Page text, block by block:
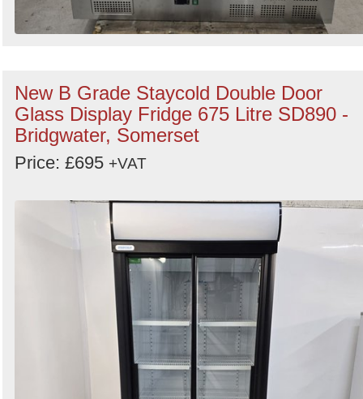
New B Grade Staycold Double Door
Glass Display Fridge 675 Litre SD890 -
Bridgwater, Somerset
Price: £695 +VAT